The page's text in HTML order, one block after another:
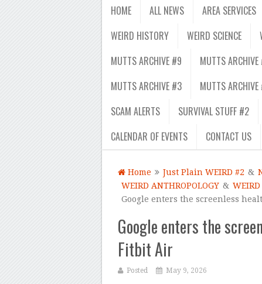
HOME ALL NEWS AREA SERVICES
WEIRD HISTORY
WEIRD SCIENCE
MUTTS ARCHIVE #9
MUTTS
MUTTS ARCHIVE #3
MUTTS
SCAM ALERTS
SURVIVAL STUFF #2
CALENDAR OF EVENTS
CONTACT US
Home Just Plain WEIRD #2 &
WEIRD ANTHROPOLOGY & WEIRD
Google enters the screenless
Google enters the
Fitbit Air
Posted May 9, 2026